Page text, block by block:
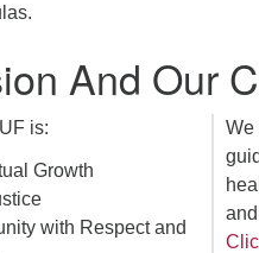
And Our
is:
Growth
with Respect and
We